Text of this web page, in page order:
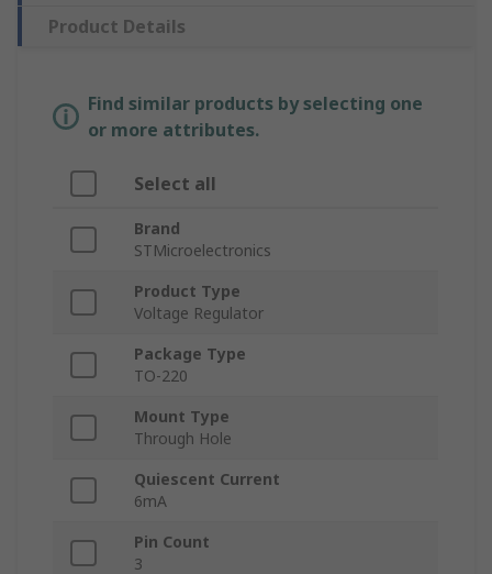
Product Details
Find similar products by selecting one
or more attributes.
Select all
Brand
STMicroelectronics
Product Type
Voltage Regulator
Package Type
TO-220
Mount Type
Through Hole
Quiescent Current
6mA
Pin Count
3